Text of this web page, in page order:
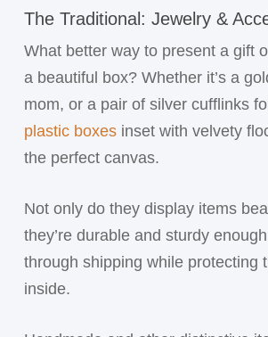
The Traditional: Jewelry &
What better way to present a gift
a beautiful box? Whether it’s a
mom, or a pair of silver cufflinks
plastic boxesinset with velvety
the perfect canvas.
Not only do they display items
they’re durable and sturdy
through shipping while protecting
inside.